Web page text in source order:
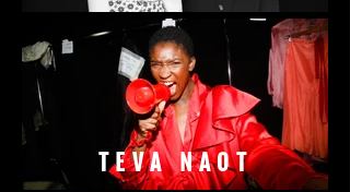
TEVA NAOT